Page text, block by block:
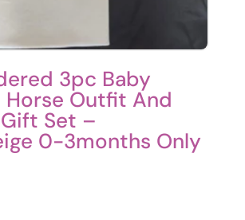
3pc Baby
Horse Outfit And
Set –
0-3months Only